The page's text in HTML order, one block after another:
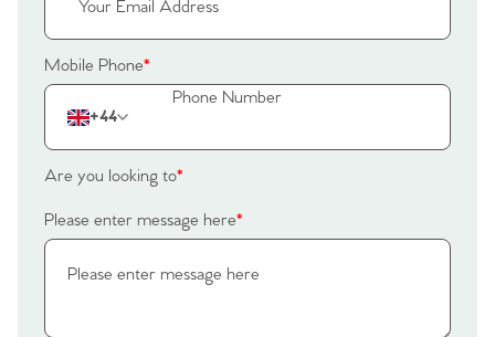
Mobile Phone*
+44
Are you looking to*
Please enter message here*